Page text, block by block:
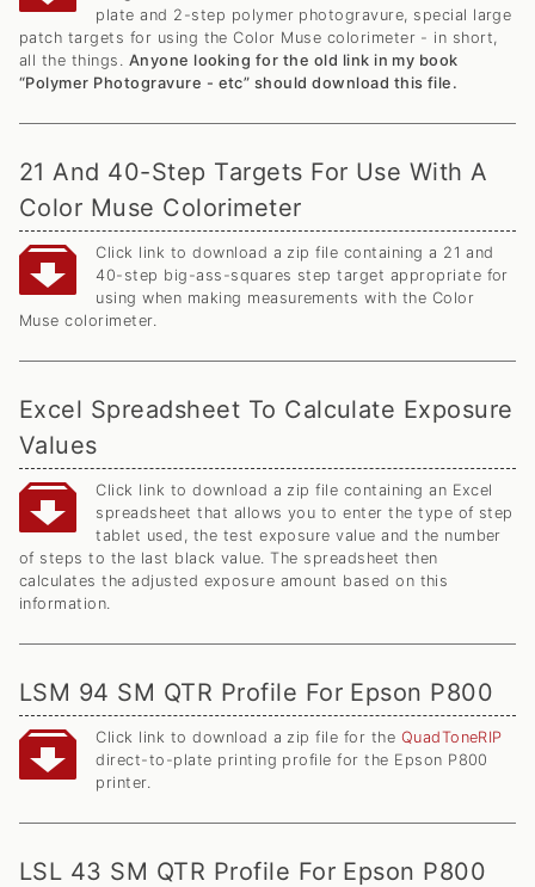
plate and 2-step polymer photogravure, special large
patch targets for using the Color Muse colorimeter - in short,
all the things. Anyone looking for the old link in my book
“Polymer Photogravure - etc” should download this file.
21 And 40-Step Targets For Use With A
Color Muse Colorimeter
Click link to download a zip file containing a 21 and
40-step big-ass-squares step target appropriate for
using when making measurements with the Color
Muse colorimeter.
Excel Spreadsheet To Calculate Exposure
Values
Click link to download a zip file containing an Excel
spreadsheet that allows you to enter the type of step
tablet used, the test exposure value and the number
of steps to the last black value. The spreadsheet then
calculates the adjusted exposure amount based on this
information.
LSM 94 SM QTR Profile For Epson P800
Click link to download a zip file for the QuadToneRIP
direct-to-plate printing profile for the Epson P800
printer.
LSL 43 SM QTR Profile For Epson P800